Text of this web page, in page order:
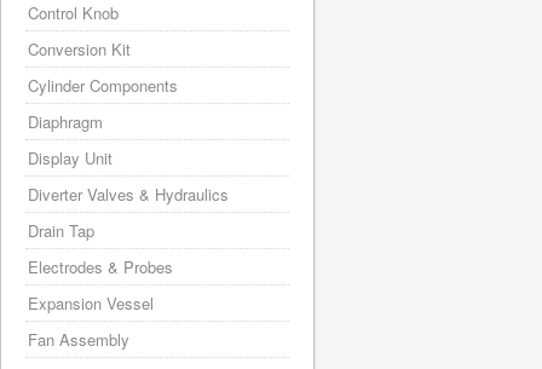
Control Knob
Conversion Kit
Cylinder Components
Diaphragm
Display Unit
Diverter Valves & Hydraulics
Drain Tap
Electrodes & Probes
Expansion Vessel
Fan Assembly